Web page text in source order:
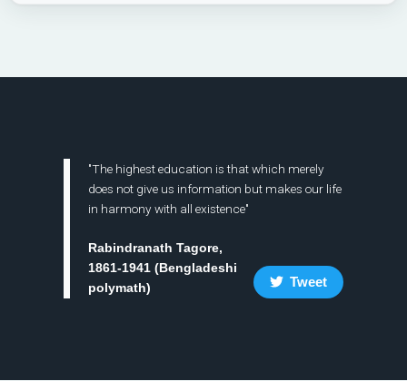
"The highest education is that which merely
does not give us information but makes our life
in harmony with all existence"
Rabindranath Tagore,
1861-1941 (Bengladeshi
polymath)
Tweet